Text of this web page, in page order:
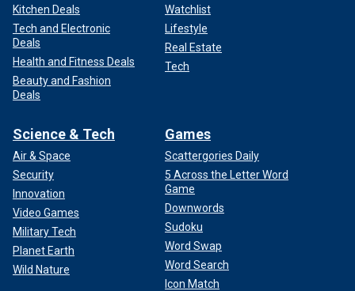
Kitchen Deals
Tech and Electronic
Deals
Health and Fitness Deals
Beauty and Fashion
Deals
Watchlist
Lifestyle
Real Estate
Tech
Science & Tech
Air & Space
Security
Innovation
Video Games
Military Tech
Planet Earth
Wild Nature
Games
Scattergories Daily
5 Across the Letter Word
Game
Downwords
Sudoku
Word Swap
Word Search
Icon Match